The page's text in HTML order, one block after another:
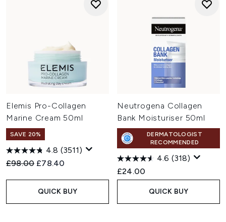
Elemis Pro-Collagen
Marine Cream 50ml
SAVE 20%
4.8 (3511)
Recommended Retail Price:
£98.00 Current price:
£78.40
QUICK BUY
Neutrogena Collagen
Bank Moisturiser 50ml
DERMATOLOGIST
RECOMMENDED
4.6 (318)
£24.00
QUICK BUY